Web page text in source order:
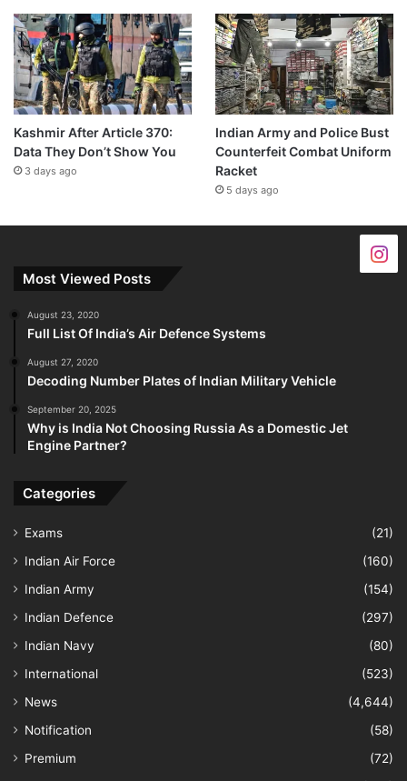
Kashmir After Article 370:
Data They Don’t Show You
3 days ago
Indian Army and Police Bust
Counterfeit Combat Uniform
Racket
5 days ago
Most Viewed Posts
August 23, 2020
Full List Of India’s Air Defence Systems
August 27, 2020
Decoding Number Plates of Indian Military Vehicle
September 20, 2025
Why is India Not Choosing Russia As a Domestic Jet
Engine Partner?
Categories
Exams
(21)
Indian Air Force
(160)
Indian Army
(154)
Indian Defence
(297)
Indian Navy
(80)
International
(523)
News
(4,644)
Notification
(58)
Premium
(72)